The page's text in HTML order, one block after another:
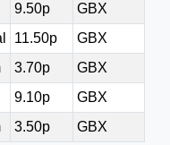
9.50p
GBX
11.50p
GBX
3.70p
GBX
9.10p
GBX
3.50p GBX